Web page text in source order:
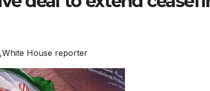
White House reporter